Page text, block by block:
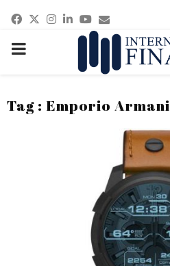
Facebook
Twitter
Instagram
Linkedin
Youtube
Email
PRIMARY
Tag : Emporio Armani